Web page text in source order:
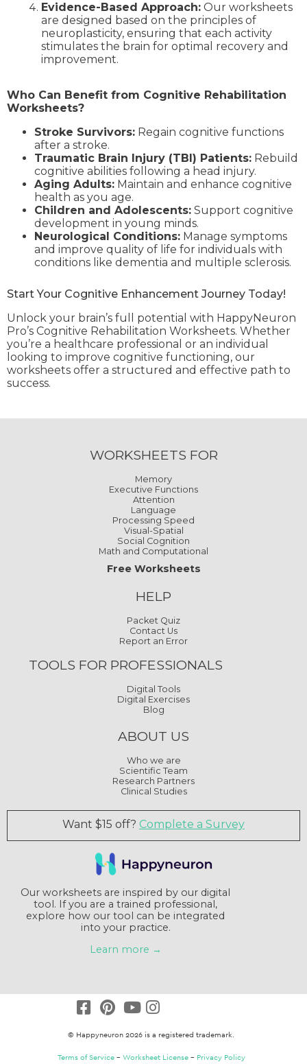
Evidence-Based Approach: Our worksheets
are designed based on the principles of
neuroplasticity, ensuring that each activity
stimulates the brain for optimal recovery and
improvement.
Who Can Benefit from Cognitive Rehabilitation
Worksheets?
Stroke Survivors: Regain cognitive functions
after a stroke.
Traumatic Brain Injury (TBI) Patients: Rebuild
cognitive abilities following a head injury.
Aging Adults: Maintain and enhance cognitive
health as you age.
Children and Adolescents: Support cognitive
development in young minds.
Neurological Conditions: Manage symptoms
and improve quality of life for individuals with
conditions like dementia and multiple sclerosis.
Start Your Cognitive Enhancement Journey Today!
Unlock your brain’s full potential with HappyNeuron
Pro’s Cognitive Rehabilitation Worksheets. Whether
you’re a healthcare professional or an individual
looking to improve cognitive functioning, our
worksheets offer a structured and effective path to
success.
WORKSHEETS FOR
Memory
Executive Functions
Attention
Language
Processing Speed
Visual-Spatial
Social Cognition
Math and Computational
Free Worksheets
HELP
Packet Quiz
Contact Us
Report an Error
TOOLS FOR PROFESSIONALS
Digital Tools
Digital Exercises
Blog
ABOUT US
Who we are
Scientific Team
Research Partners
Clinical Studies
Want $15 off? Complete a Survey
Our worksheets are inspired by our digital
tool. If you are a trained professional,
explore how our tool can be integrated
into your practice.
Learn more →
© Happyneuron 2026 is a registered trademark.
Terms of Service– Worksheet License– Privacy Policy